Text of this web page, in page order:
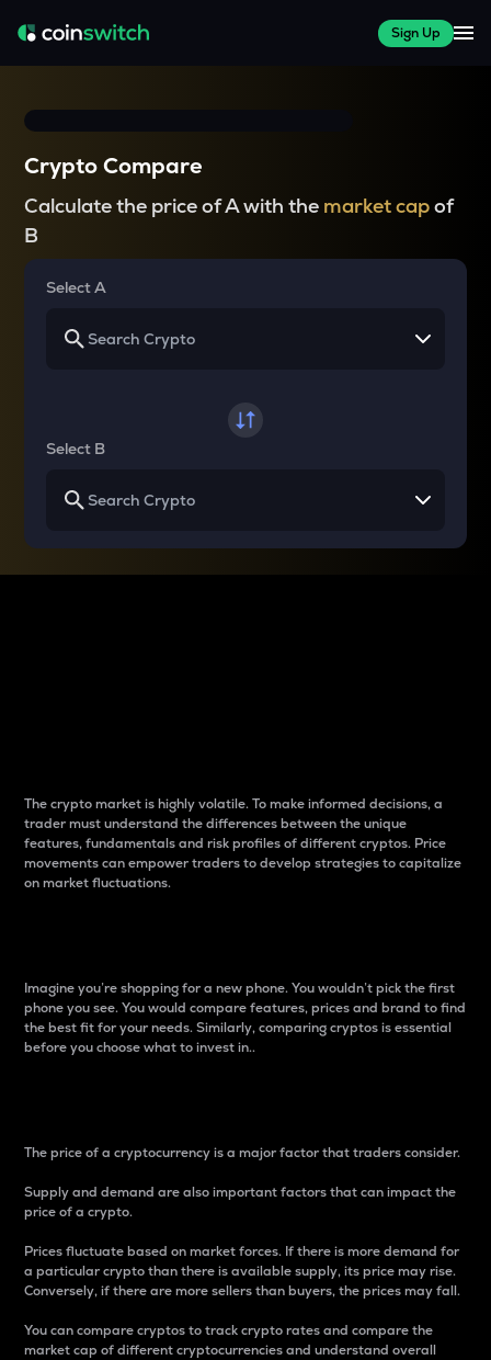
Sign Up
Crypto Compare
Calculate the price of A with the market capof
B
Select A
Select B
The crypto market is highly volatile. To make informed decisions, a
trader must understand the differences between the unique
features, fundamentals and risk profiles of different cryptos. Price
movements can empower traders to develop strategies to capitalize
on market fluctuations.
Imagine you’re shopping for a new phone. You wouldn’t pick the first
phone you see. You would compare features, prices and brand to find
the best fit for your needs. Similarly, comparing cryptos is essential
before you choose what to invest in..
The price of a cryptocurrency is a major factor that traders consider.
Supply and demand are also important factors that can impact the
price of a crypto.
Prices fluctuate based on market forces. If there is more demand for
a particular crypto than there is available supply, its price may rise.
Conversely, if there are more sellers than buyers, the prices may fall.
You can compare cryptos to track crypto rates and compare the
market cap of different cryptocurrencies and understand overall